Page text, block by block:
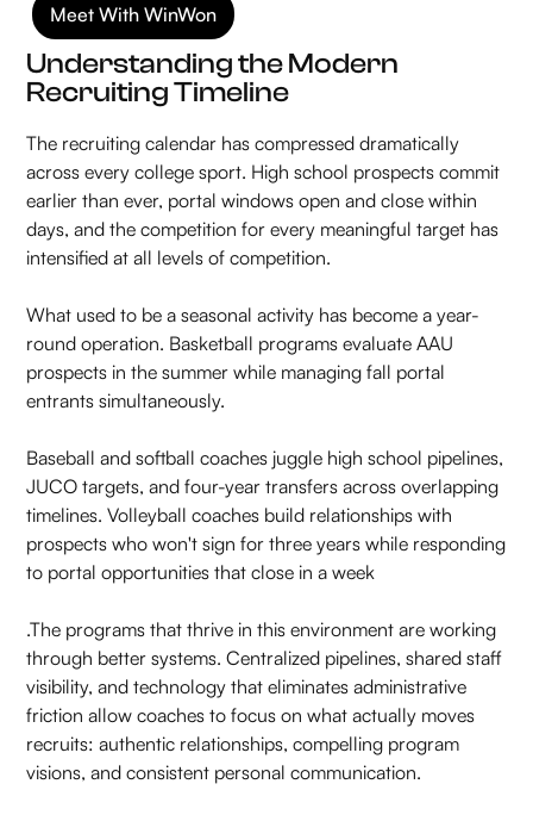
Meet With WinWon
Understanding the Modern
Recruiting Timeline
The recruiting calendar has compressed dramatically
across every college sport. High school prospects commit
earlier than ever, portal windows open and close within
days, and the competition for every meaningful target has
intensified at all levels of competition.
What used to be a seasonal activity has become a year-
round operation. Basketball programs evaluate AAU
prospects in the summer while managing fall portal
entrants simultaneously.
Baseball and softball coaches juggle high school pipelines,
JUCO targets, and four-year transfers across overlapping
timelines. Volleyball coaches build relationships with
prospects who won't sign for three years while responding
to portal opportunities that close in a week
.The programs that thrive in this environment are working
through better systems. Centralized pipelines, shared staff
visibility, and technology that eliminates administrative
friction allow coaches to focus on what actually moves
recruits: authentic relationships, compelling program
visions, and consistent personal communication.